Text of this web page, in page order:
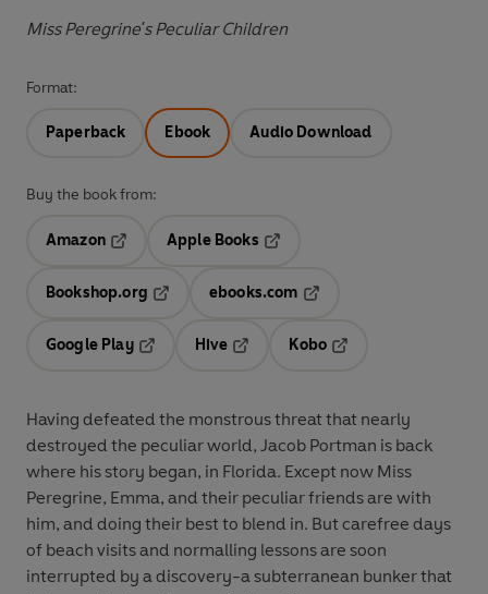
Miss Peregrine's Peculiar Children
Format:
Paperback Ebook Audio Download
Buy the book from:
Amazon
Opens in a new tab
Apple Books
Bookshop.org
ebooks.com
Google Play
Hive
Kobo
Having defeated the monstrous threat that nearly
destroyed the peculiar world, Jacob Portman is back
where his story began, in Florida. Except now Miss
Peregrine, Emma, and their peculiar friends are with
him, and doing their best to blend in. But carefree days
of beach visits and normalling lessons are soon
interrupted by a discovery-a subterranean bunker that